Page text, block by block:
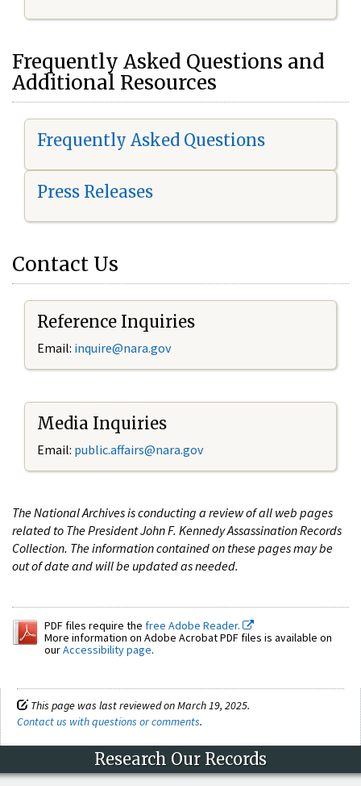
Frequently Asked Questions and
Additional Resources
Frequently Asked Questions
Press Releases
Contact Us
Reference Inquiries
Email: inquire@nara.gov
Media Inquiries
Email: public.affairs@nara.gov
The National Archives is conducting a review of all web pages
related to The President John F. Kennedy Assassination Records
Collection. The information contained on these pages may be
out of date and will be updated as needed.
PDF files require the free Adobe Reader.
More information on Adobe Acrobat PDF files is available on
ourAccessibility page.
This page was last reviewed on March 19, 2025.
Contact us with questions or comments.
Research Our Records